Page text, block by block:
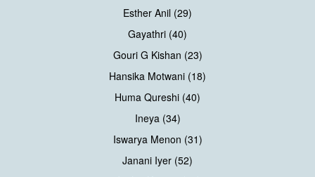
Esther Anil (29)
Gayathri (40)
Gouri G Kishan (23)
Hansika Motwani (18)
Huma Qureshi (40)
Ineya (34)
Iswarya Menon (31)
Janani Iyer (52)